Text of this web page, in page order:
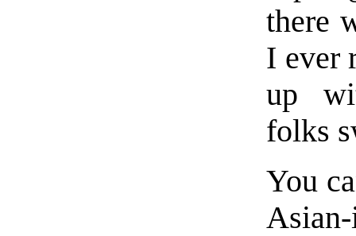
there
I ever
up
folks
You